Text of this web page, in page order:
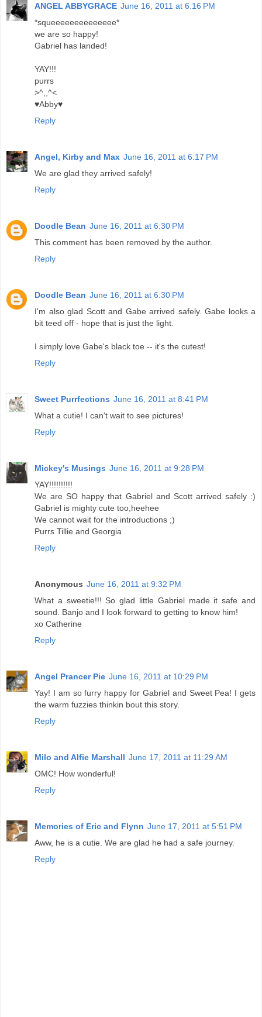
ANGEL ABBYGRACE June 16, 2011 at 6:16 PM
*squeeeeeeeeeeeeee*
we are so happy!
Gabriel has landed!
YAY!!!
purrs
>^,,^<
♥Abby♥
Reply
Angel, Kirby and Max June 16, 2011 at 6:17 PM
We are glad they arrived safely!
Reply
Doodle Bean June 16, 2011 at 6:30 PM
This comment has been removed by the author.
Reply
Doodle Bean June 16, 2011 at 6:30 PM
I'm also glad Scott and Gabe arrived safely. Gabe looks a
bit teed off - hope that is just the light.
I simply love Gabe's black toe -- it's the cutest!
Reply
Sweet Purrfections June 16, 2011 at 8:41 PM
What a cutie! I can't wait to see pictures!
Reply
Mickey's Musings June 16, 2011 at 9:28 PM
YAY!!!!!!!!!!
We are SO happy that Gabriel and Scott arrived safely :)
Gabriel is mighty cute too,heehee
We cannot wait for the introductions ;)
Purrs Tillie and Georgia
Reply
Anonymous June 16, 2011 at 9:32 PM
What a sweetie!!! So glad little Gabriel made it safe and
sound. Banjo and I look forward to getting to know him!
xo Catherine
Reply
Angel Prancer Pie June 16, 2011 at 10:29 PM
Yay! I am so furry happy for Gabriel and Sweet Pea! I gets
the warm fuzzies thinkin bout this story.
Reply
Milo and Alfie Marshall June 17, 2011 at 11:29 AM
OMC! How wonderful!
Reply
Memories of Eric and Flynn June 17, 2011 at 5:51 PM
Aww, he is a cutie. We are glad he had a safe journey.
Reply